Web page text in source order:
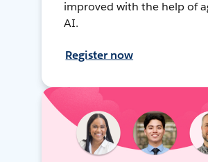
improved with the help of
AI.
Register now